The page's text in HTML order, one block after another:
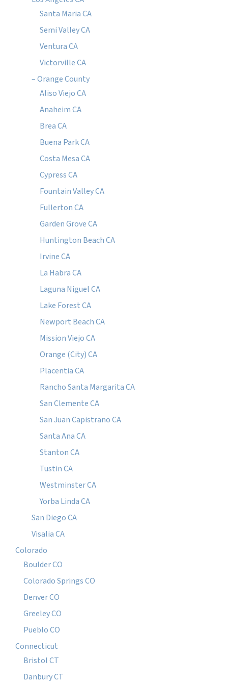
Santa Maria CA
Semi Valley CA
Ventura CA
Victorville CA
– Orange County
Aliso Viejo CA
Anaheim CA
Brea CA
Buena Park CA
Costa Mesa CA
Cypress CA
Fountain Valley CA
Fullerton CA
Garden Grove CA
Huntington Beach CA
Irvine CA
La Habra CA
Laguna Niguel CA
Lake Forest CA
Newport Beach CA
Mission Viejo CA
Orange (City) CA
Placentia CA
Rancho Santa Margarita CA
San Clemente CA
San Juan Capistrano CA
Santa Ana CA
Stanton CA
Tustin CA
Westminster CA
Yorba Linda CA
San Diego CA
Visalia CA
Colorado
Boulder CO
Colorado Springs CO
Denver CO
Greeley CO
Pueblo CO
Connecticut
Bristol CT
Danbury CT